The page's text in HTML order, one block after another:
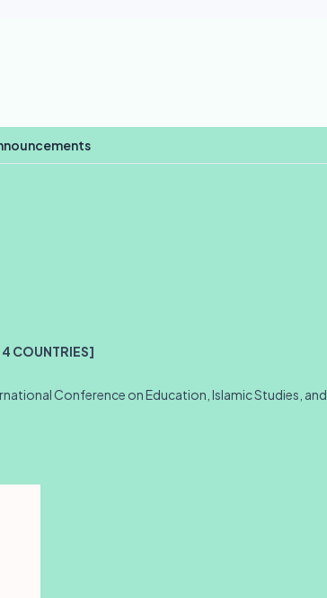
4 COUNTRIES]
Conference on Education, Islamic Studies, and